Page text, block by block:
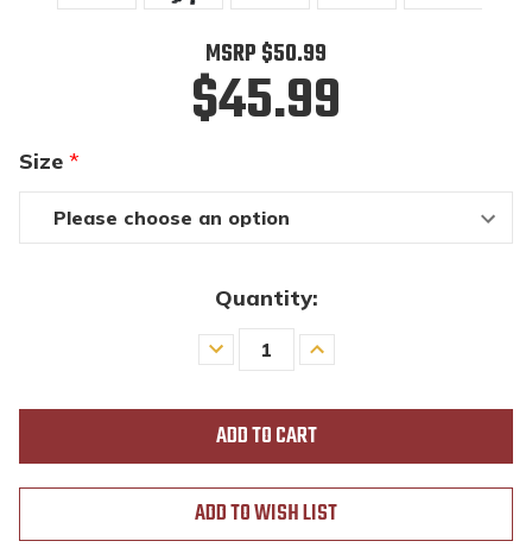
MSRP $50.99
$45.99
Size *
Quantity:
Decrease
Quantity
Increase
Quantity
ADD TO WISH LIST